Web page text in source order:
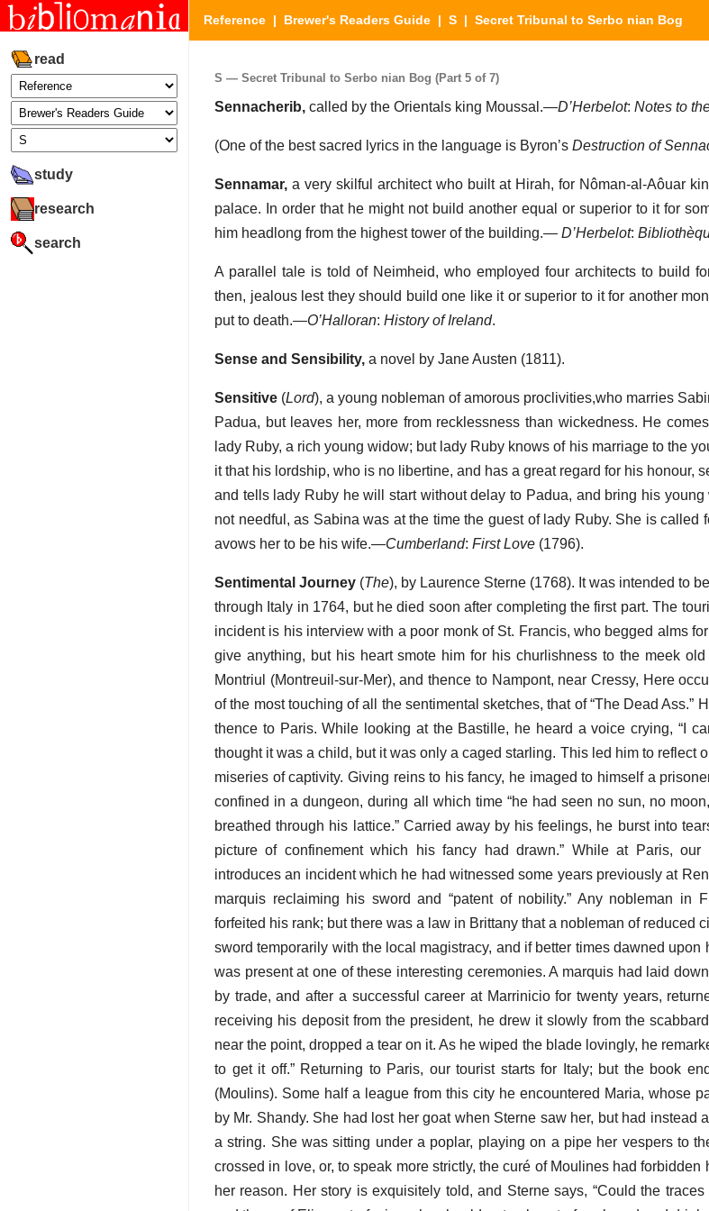
read
study
research
search
Reference | Brewer's Readers Guide | S | Secret Tribunal to Serbo nian Bog
S — Secret Tribunal to Serbo nian Bog (Part 5 of 7)
Sennacherib, called by the Orientals king Moussal.—D’Herbelot: Notes to
(One of the best sacred lyrics in the language is Byron’s Destruction of
Sennamar, a very skilful architect who built at Hirah, for Nôman-al-Aôuar
palace. In order that he might not build another equal or superior to it for
him headlong from the highest tower of the building.— D’Herbelot:
A parallel tale is told of Neimheid, who employed four architects to build
then, jealous lest they should build one like it or superior to it for another
put to death.—O’Halloran: History of Ireland.
Sense and Sensibility, a novel by Jane Austen (1811).
Sensitive (Lord), a young nobleman of amorous proclivities,who marries
Padua, but leaves her, more from recklessness than wickedness. He
lady Ruby, a rich young widow; but lady Ruby knows of his marriage to the
it that his lordship, who is no libertine, and has a great regard for his honour,
and tells lady Ruby he will start without delay to Padua, and bring his
not needful, as Sabina was at the time the guest of lady Ruby. She is called
avows her to be his wife.—Cumberland: First Love (1796).
Sentimental Journey (The), by Laurence Sterne (1768). It was intended to
through Italy in 1764, but he died soon after completing the first part. The
incident is his interview with a poor monk of St. Francis, who begged alms
give anything, but his heart smote him for his churlishness to the meek
Montriul (Montreuil-sur-Mer), and thence to Nampont, near Cressy, Here
of the most touching of all the sentimental sketches, that of “The Dead Ass.”
thence to Paris. While looking at the Bastille, he heard a voice crying, “I
thought it was a child, but it was only a caged starling. This led him to reflect
miseries of captivity. Giving reins to his fancy, he imaged to himself a
confined in a dungeon, during all which time “he had seen no sun, no
breathed through his lattice.” Carried away by his feelings, he burst into
picture of confinement which his fancy had drawn.” While at Paris, our
introduces an incident which he had witnessed some years previously at
marquis reclaiming his sword and “patent of nobility.” Any nobleman in
forfeited his rank; but there was a law in Brittany that a nobleman of reduced
sword temporarily with the local magistracy, and if better times dawned upon
was present at one of these interesting ceremonies. A marquis had laid
by trade, and after a successful career at Marrinicio for twenty years,
receiving his deposit from the president, he drew it slowly from the
near the point, dropped a tear on it. As he wiped the blade lovingly, he
to get it off.” Returning to Paris, our tourist starts for Italy; but the book
(Moulins). Some half a league from this city he encountered Maria, whose
by Mr. Shandy. She had lost her goat when Sterne saw her, but had instead
a string. She was sitting under a poplar, playing on a pipe her vespers to
crossed in love, or, to speak more strictly, the curé of Moulines had
her reason. Her story is exquisitely told, and Sterne says, “Could the